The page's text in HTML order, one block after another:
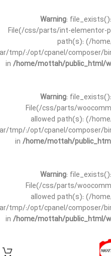
Warning:
File(/css/parts/int-elementor-
path(s): (/
tmp/:/opt/cpanel/composer/
in /home/mottah/public_html/
Warning:
File(/css/parts/
allowed path(s): (/
tmp/:/opt/cpanel/composer/
in /home/mottah/
Warning:
File(/css/parts/
allowed path(s): (/
tmp/:/opt/cpanel/composer/
in /home/mottah/public_html/